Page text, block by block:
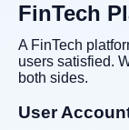
FinTech
A FinTech
users satisfied.
both sides.
User